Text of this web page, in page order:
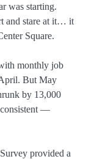
was starting.
and stare at it… it
Square.
monthly job
But May
by 13,000
—
provided a